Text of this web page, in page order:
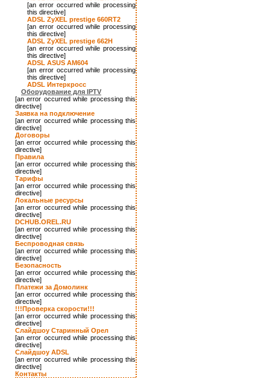
[an error occurred while processing
this directive]
ADSL ZyXEL prestige 660RT2
[an error occurred while processing
this directive]
ADSL ZyXEL prestige 662H
[an error occurred while processing
this directive]
ADSL ASUS AM604
[an error occurred while processing
this directive]
ADSL Интеркросс
Оборудование для IPTV
[an error occurred while processing this
directive]
Заявка на подключение
[an error occurred while processing this
directive]
Договоры
[an error occurred while processing this
directive]
Правила
[an error occurred while processing this
directive]
Тарифы
[an error occurred while processing this
directive]
Локальные ресурсы
[an error occurred while processing this
directive]
DCHUB.OREL.RU
[an error occurred while processing this
directive]
Беспроводная связь
[an error occurred while processing this
directive]
Безопасность
[an error occurred while processing this
directive]
Платежи за Домолинк
[an error occurred while processing this
directive]
!!!Проверка скорости!!!
[an error occurred while processing this
directive]
Слайдшоу Старинный Орел
[an error occurred while processing this
directive]
Слайдшоу ADSL
[an error occurred while processing this
directive]
Контакты